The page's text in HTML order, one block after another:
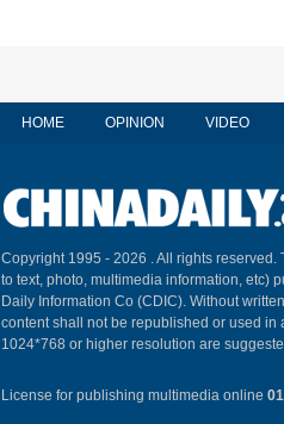
HOME OPINION VIDEO
Copyright 1995 - 2026 . All rights reserved.
to text, photo, multimedia information, etc)
Daily Information Co (CDIC). Without
content shall not be republished or used in
1024*768 or higher resolution are
License for publishing multimedia online